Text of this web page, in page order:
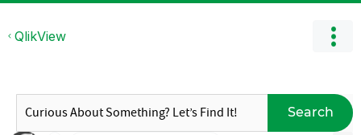
QlikView
Search